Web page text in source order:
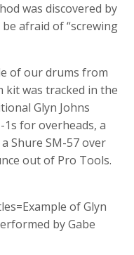
was discovered by
be afraid of “screwing
of our drums from
kit was tracked in the
Glyn Johns
1s for overheads, a
Shure SM-57 over
out of Pro Tools.
of Glyn
by Gabe